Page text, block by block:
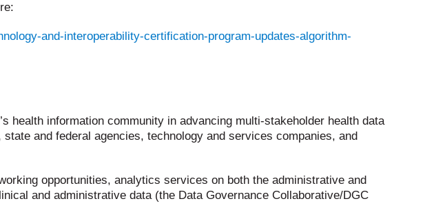
and-interoperability-certification-program-updates-algorithm-
health information community in advancing multi-stakeholder health data
and federal agencies, technology and services companies, and
opportunities, analytics services on both the administrative and
and administrative data (the Data Governance Collaborative/DGC